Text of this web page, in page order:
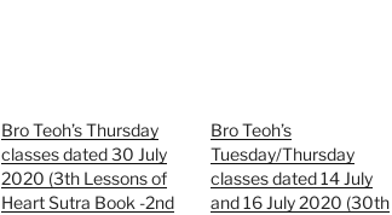
Bro Teoh’s Thursday
classes dated 30 July
2020 (3th Lessons of
Heart Sutra Book -2nd
Bro Teoh’s
Tuesday/Thursday
classes dated 14 July
and 16 July 2020 (30th